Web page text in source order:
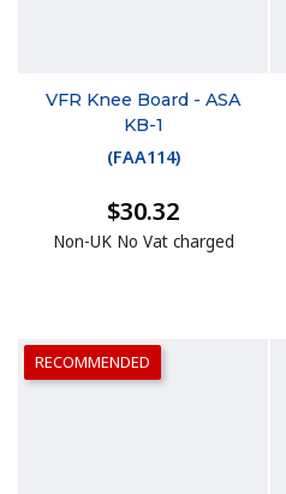
VFR Knee Board - ASA
KB-1
(FAA114)
$30.32
Non-UK No Vat charged
RECOMMENDED